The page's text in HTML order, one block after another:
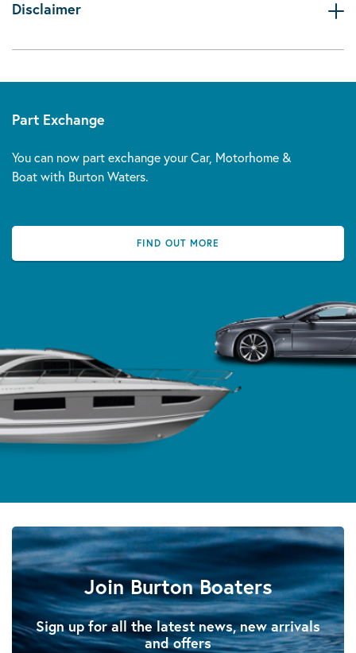
Disclaimer
Part Exchange
You can now part exchange your Car, Motorhome &
Boat with Burton Waters.
FIND OUT MORE
Join Burton Boaters
Sign up for all the latest news, new arrivals
and offers